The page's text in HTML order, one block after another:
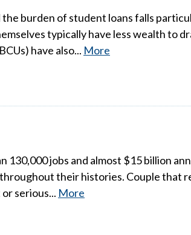
burden of student loans falls
typically have less wealth to
have also... More
jobs and almost $15 billion
their histories. Couple that
serious... More